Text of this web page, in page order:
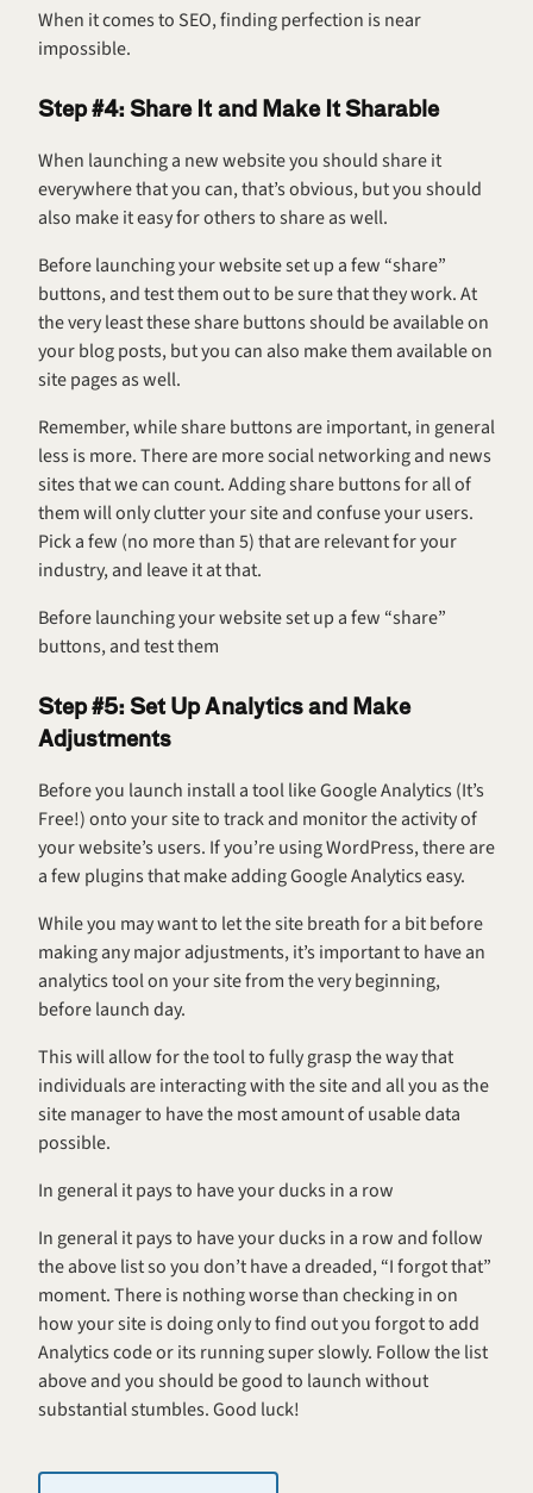
When it comes to SEO, finding perfection is near
impossible.
Step #4: Share It and Make It Sharable
When launching a new website you should share it
everywhere that you can, that’s obvious, but you should
also make it easy for others to share as well.
Before launching your website set up a few “share”
buttons, and test them out to be sure that they work. At
the very least these share buttons should be available on
your blog posts, but you can also make them available on
site pages as well.
Remember, while share buttons are important, in general
less is more. There are more social networking and news
sites that we can count. Adding share buttons for all of
them will only clutter your site and confuse your users.
Pick a few (no more than 5) that are relevant for your
industry, and leave it at that.
Before launching your website set up a few “share”
buttons, and test them
Step #5: Set Up Analytics and Make
Adjustments
Before you launch install a tool like Google Analytics (It’s
Free!) onto your site to track and monitor the activity of
your website’s users. If you’re using WordPress, there are
a few plugins that make adding Google Analytics easy.
While you may want to let the site breath for a bit before
making any major adjustments, it’s important to have an
analytics tool on your site from the very beginning,
before launch day.
This will allow for the tool to fully grasp the way that
individuals are interacting with the site and all you as the
site manager to have the most amount of usable data
possible.
In general it pays to have your ducks in a row
In general it pays to have your ducks in a row and follow
the above list so you don’t have a dreaded, “I forgot that”
moment. There is nothing worse than checking in on
how your site is doing only to find out you forgot to add
Analytics code or its running super slowly. Follow the list
above and you should be good to launch without
substantial stumbles. Good luck!